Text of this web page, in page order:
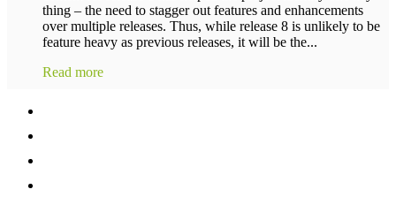
thing – the need to stagger out features and enhancements
over multiple releases. Thus, while release 8 is unlikely to be
feature heavy as previous releases, it will be the...
Read more